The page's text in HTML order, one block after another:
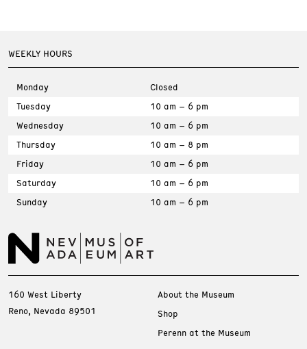
WEEKLY HOURS
Monday
Closed
Tuesday
10 am – 6 pm
Wednesday
10 am – 6 pm
Thursday
10 am – 8 pm
Friday
10 am – 6 pm
Saturday
10 am – 6 pm
Sunday
10 am – 6 pm
160 West Liberty
Reno, Nevada 89501
About the Museum
Shop
Perenn at the Museum